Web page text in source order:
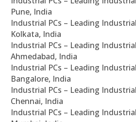
Pune, India
Industrial PCs – Leading
Kolkata, India
Industrial PCs – Leading
Ahmedabad, India
Industrial PCs – Leading
Bangalore, India
Industrial PCs – Leading
Chennai, India
Industrial PCs – Leading